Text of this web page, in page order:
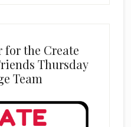
for the Create
Thursday
Team